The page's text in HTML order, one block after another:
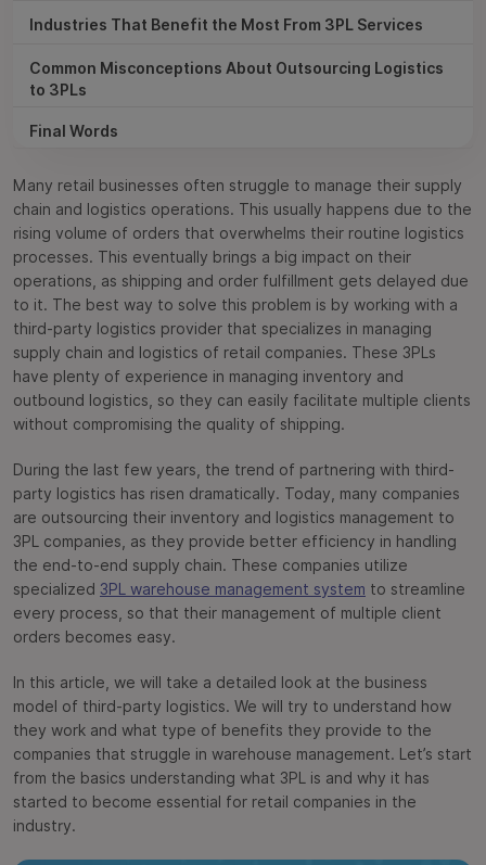
Industries That Benefit the Most From 3PL Services
Common Misconceptions About Outsourcing Logistics
to 3PLs
Final Words
Frequently Asked Questions
Many retail businesses often struggle to manage their supply
chain and logistics operations. This usually happens due to the
rising volume of orders that overwhelms their routine logistics
processes. This eventually brings a big impact on their
operations, as shipping and order fulfillment gets delayed due
to it. The best way to solve this problem is by working with a
third-party logistics provider that specializes in managing
supply chain and logistics of retail companies. These 3PLs
have plenty of experience in managing inventory and
outbound logistics, so they can easily facilitate multiple clients
without compromising the quality of shipping.
During the last few years, the trend of partnering with third-
party logistics has risen dramatically. Today, many companies
are outsourcing their inventory and logistics management to
3PL companies, as they provide better efficiency in handling
the end-to-end supply chain. These companies utilize
specialized 3PL warehouse management system to streamline
every process, so that their management of multiple client
orders becomes easy.
In this article, we will take a detailed look at the business
model of third-party logistics. We will try to understand how
they work and what type of benefits they provide to the
companies that struggle in warehouse management. Let’s start
from the basics understanding what 3PL is and why it has
started to become essential for retail companies in the
industry.